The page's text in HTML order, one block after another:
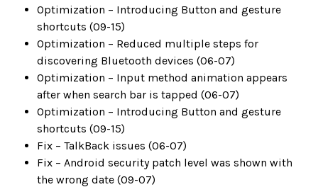
Optimization – Introducing Button and gesture
shortcuts (09-15)
Optimization – Reduced multiple steps for
discovering Bluetooth devices (06-07)
Optimization – Input method animation appears
after when search bar is tapped (06-07)
Optimization – Introducing Button and gesture
shortcuts (09-15)
Fix – TalkBack issues (06-07)
Fix – Android security patch level was shown with
the wrong date (09-07)